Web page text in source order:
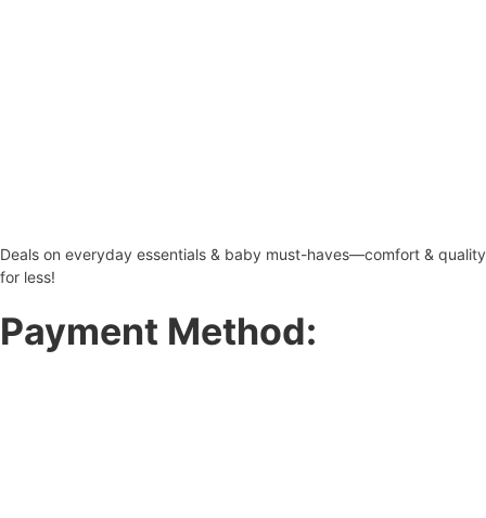
Deals on everyday essentials & baby must-haves—comfort & quality
for less!
Payment Method: